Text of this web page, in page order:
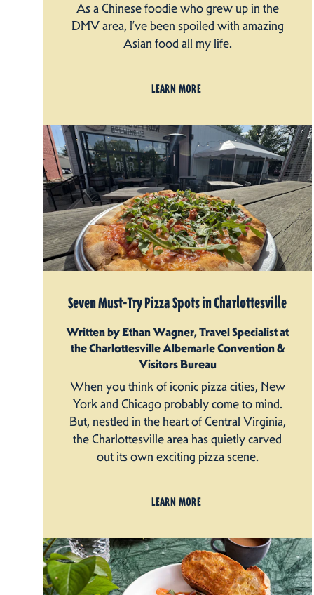
As a Chinese foodie who grew up in the
DMV area, I’ve been spoiled with amazing
Asian food all my life.
LEARN MORE
Seven Must-Try Pizza Spots in Charlottesville
Written by Ethan Wagner, Travel Specialist at
the Charlottesville Albemarle Convention &
Visitors Bureau
When you think of iconic pizza cities, New
York and Chicago probably come to mind.
But, nestled in the heart of Central Virginia,
the Charlottesville area has quietly carved
out its own exciting pizza scene.
LEARN MORE